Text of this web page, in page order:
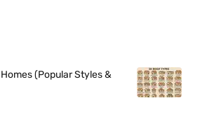
(Popular Styles &